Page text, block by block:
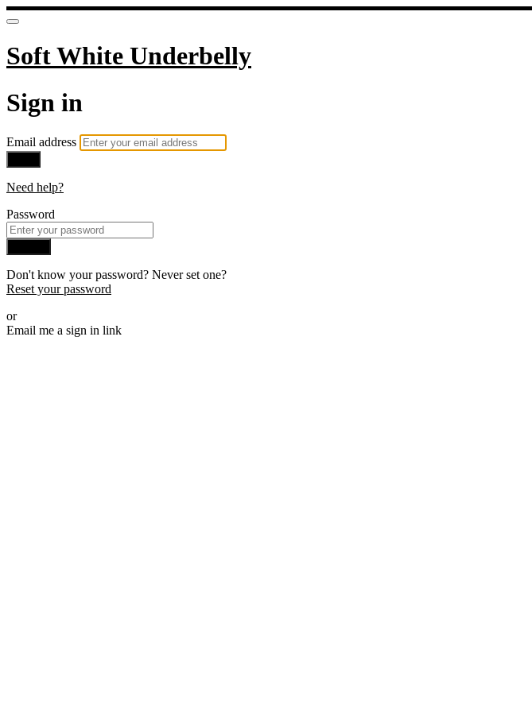
Soft White Underbelly
Sign in
Email address
Need help?
Password
Don't know your password? Never set one?
Reset your password
or
Email me a sign in link